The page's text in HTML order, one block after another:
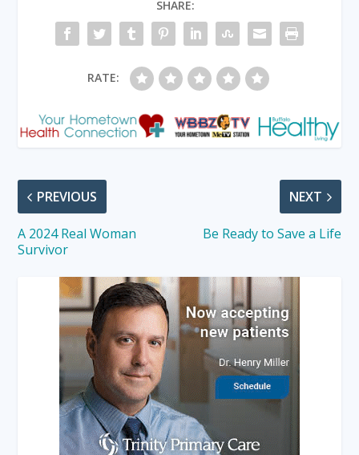
SHARE:
RATE:
PREVIOUS
A 2024 Real Woman
Survivor
NEXT
Be Ready to Save a Life